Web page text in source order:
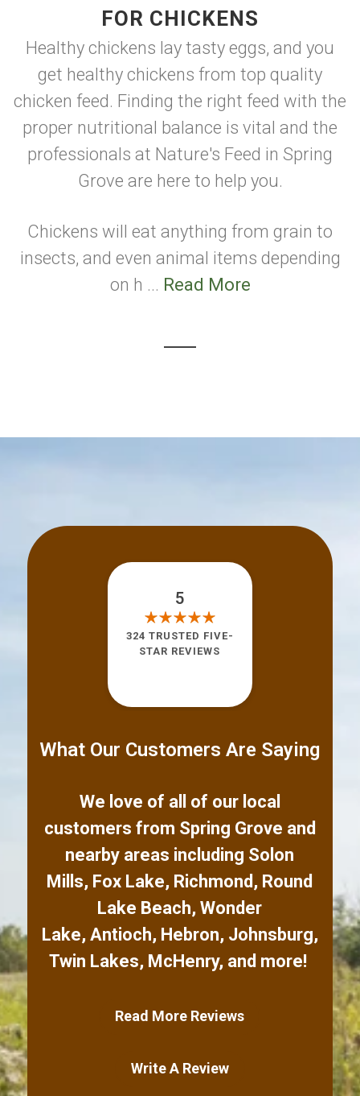
FOR CHICKENS
Healthy chickens lay tasty eggs, and you
get healthy chickens from top quality
chicken feed. Finding the right feed with the
proper nutritional balance is vital and the
professionals at Nature's Feed in Spring
Grove are here to help you.
Chickens will eat anything from grain to
insects, and even animal items depending
on h ... Read More
What Our Customers Are Saying
We love of all of our local
customers from Spring Grove and
nearby areas including Solon
Mills, Fox Lake, Richmond , Round
Lake Beach,Wonder
Lake, Antioch, Hebron, Johnsburg,
Twin Lakes, McHenry, and more!
Read More Reviews
Write A Review
5
324 TRUSTED FIVE-
STAR REVIEWS